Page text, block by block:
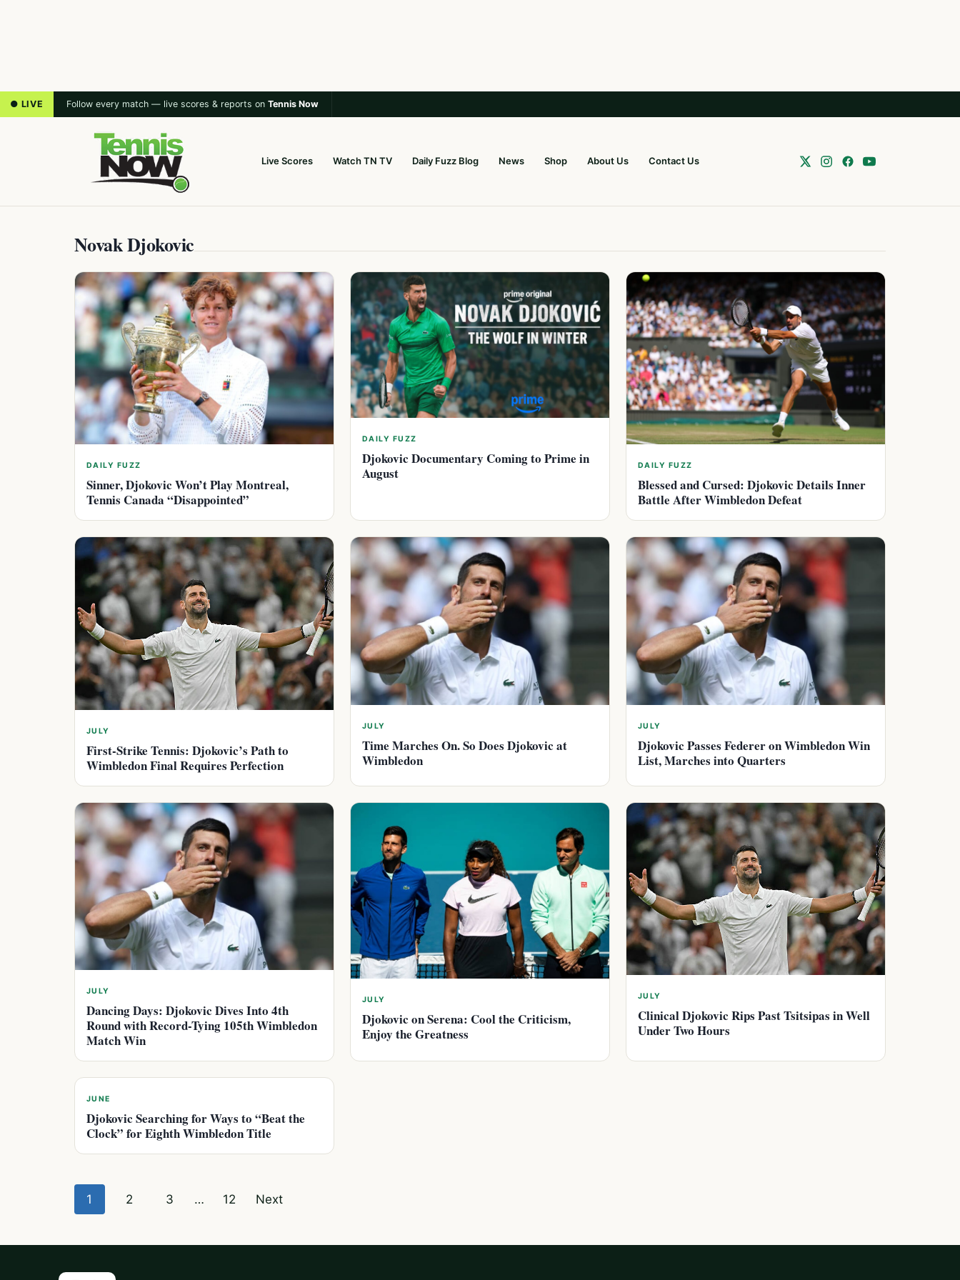
● LIVE Follow every match — live scores & reports on Tennis Now
Live Scores Watch TN TV Daily Fuzz Blog News Shop About Us Contact Us
Novak Djokovic
DAILY FUZZ
Sinner, Djokovic Won’t Play Montreal,
Tennis Canada “Disappointed”
DAILY FUZZ
Djokovic Documentary Coming to Prime in
August
DAILY FUZZ
Blessed and Cursed: Djokovic Details Inner
Battle After Wimbledon Defeat
JULY
First-Strike Tennis: Djokovic’s Path to
Wimbledon Final Requires Perfection
JULY
Time Marches On. So Does Djokovic at
Wimbledon
JULY
Djokovic Passes Federer on Wimbledon Win
List, Marches into Quarters
JULY
Dancing Days: Djokovic Dives Into 4th
Round with Record-Tying 105th Wimbledon
Match Win
JULY
Djokovic on Serena: Cool the Criticism,
Enjoy the Greatness
JULY
Clinical Djokovic Rips Past Tsitsipas in Well
Under Two Hours
JUNE
Djokovic Searching for Ways to “Beat the
Clock” for Eighth Wimbledon Title
Posts
1 2 3 … 12 Next